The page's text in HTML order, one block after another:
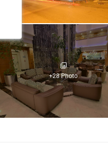
+28 Photo